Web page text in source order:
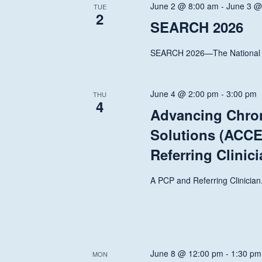
TUE
2
June 2 @ 8:00 am -June 3
SEARCH 2026
SEARCH 2026—The
THU
4
June 4 @ 2:00 pm -3:00 pm
Advancing
Solutions
Referring
A PCP and Referring
MON June 8 @ 12:00 pm - 1:30 pm